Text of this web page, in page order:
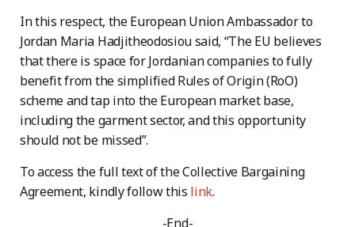
In this respect, the European Union Ambassador to
Jordan Maria Hadjitheodosiou said, “The EU believes
that there is space for Jordanian companies to fully
benefit from the simplified Rules of Origin (RoO)
scheme and tap into the European market base,
including the garment sector, and this opportunity
should not be missed”.
To access the full text of the Collective Bargaining
Agreement, kindly follow this link.
-End-